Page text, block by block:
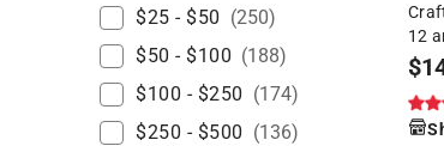
$25 - $50 (250)
$50 - $100 (188)
$100 - $250 (174)
$250 - $500 (136)
12
$